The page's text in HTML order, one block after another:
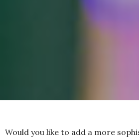
Would you like to add a more